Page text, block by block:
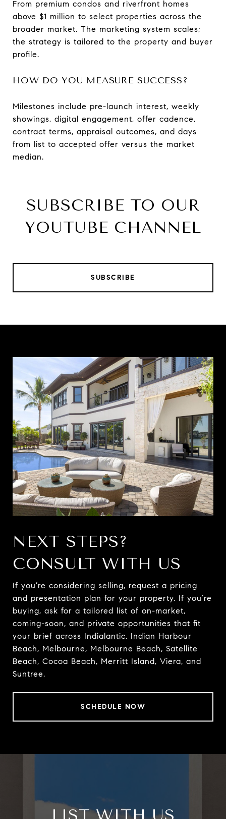
From premium condos and riverfront homes
above $1 million to select properties across the
broader market. The marketing system scales;
the strategy is tailored to the property and buyer
profile.
HOW DO YOU MEASURE SUCCESS?
Milestones include pre-launch interest, weekly
showings, digital engagement, offer cadence,
contract terms, appraisal outcomes, and days
from list to accepted offer versus the market
median.
SUBSCRIBE TO OUR
YOUTUBE CHANNEL
SUBSCRIBE
NEXT STEPS?
CONSULT WITH US
If you’re considering selling, request a pricing
and presentation plan for your property. If you’re
buying, ask for a tailored list of on-market,
coming-soon, and private opportunities that fit
your brief across Indialantic, Indian Harbour
Beach, Melbourne, Melbourne Beach, Satellite
Beach, Cocoa Beach, Merritt Island, Viera, and
Suntree.
SCHEDULE NOW
LIST WITH US